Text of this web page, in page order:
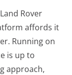
Rover
affords it
Running on
is up to
approach,